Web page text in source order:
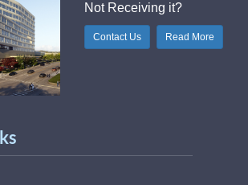
Not Receiving it?
Contact Us Read More